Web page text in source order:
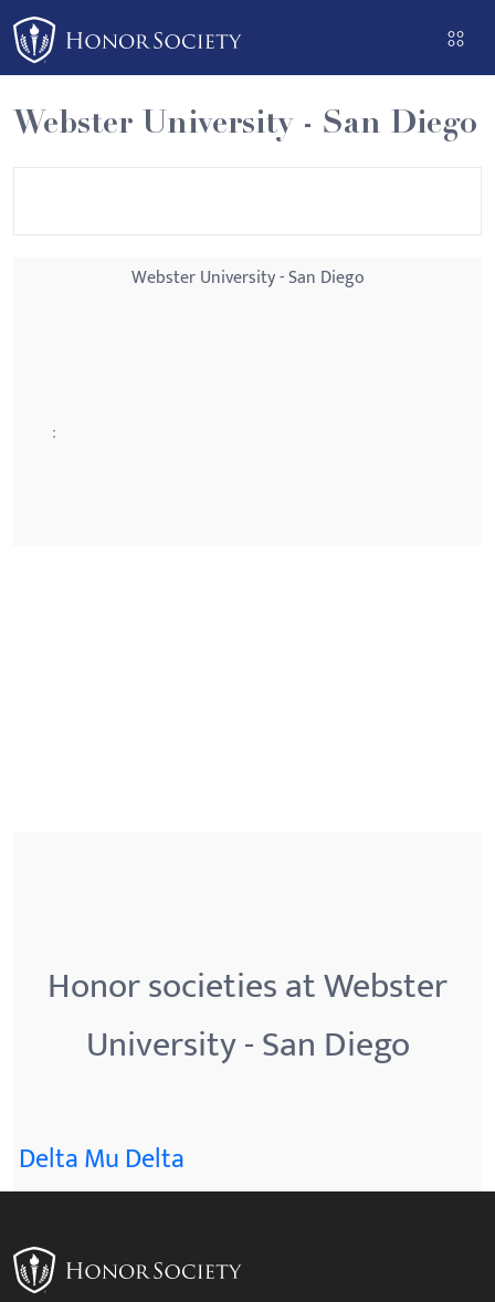
Please
note:
This
website
includes
an
Webster University - San Diego
Webster University - San Diego
:
Honor societies at Webster
University - San Diego
Delta Mu Delta